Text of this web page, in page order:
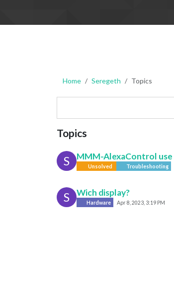
Home Seregeth Topics
Topics
S MMM-AlexaControl use
Unsolved Troubleshooting
S Wich display?
Hardware Apr 8, 2023, 3:19 PM